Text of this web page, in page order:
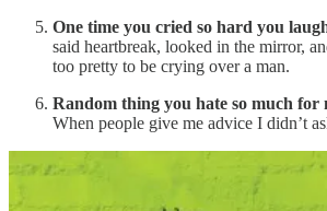
One time you cried so hard you
said heartbreak, looked in the mirror,
too pretty to be crying over a man.
Random thing you hate so much for
When people give me advice I didn’t